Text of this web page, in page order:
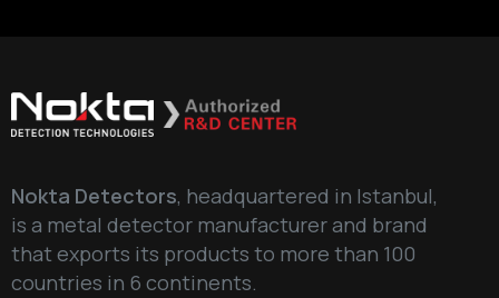
Nokta Detectors, headquartered in Istanbul,
is a metal detector manufacturer and brand
that exports its products to more than 100
countries in 6 continents.